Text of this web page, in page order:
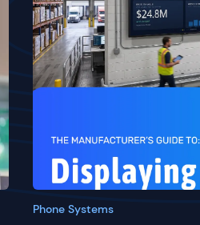
Phone Systems